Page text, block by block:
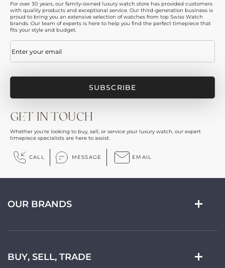
For over 30 years, our family-owned luxury watch store has provided customers
with quality products and exceptional service. Our third-generation business is
proud to bring you an extensive selection of watches from top Swiss Watch
brands. Our team of experts is here to help you find the perfect timepiece that
fits your style and budget.
Email(Required)
GET IN TOUCH
Whether you're looking to buy, sell, or service your luxury watch, our expert
timepiece specialists are here to assist.
CALL MESSAGE EMAIL
OUR BRANDS
BUY, SELL, TRADE